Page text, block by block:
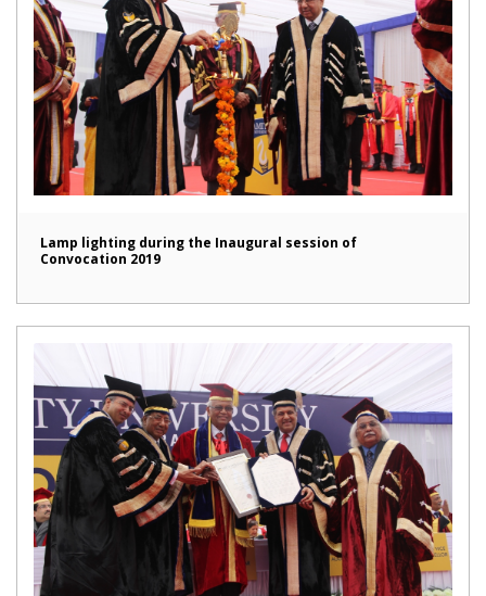
Lamp lighting during the Inaugural session of
Convocation 2019